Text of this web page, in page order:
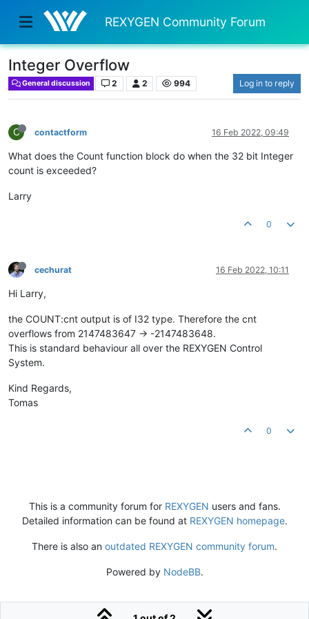
REXYGEN Community Forum
Integer Overflow
General discussion 2 2 994 Log in to reply
C contactform 16 Feb 2022, 09:49
What does the Count function block do when the 32 bit Integer
count is exceeded?
Larry
0
cechurat 16 Feb 2022, 10:11
Hi Larry,
the COUNT:cnt output is of I32 type. Therefore the cnt
overflows from 2147483647 -> -2147483648.
This is standard behaviour all over the REXYGEN Control
System.
Kind Regards,
Tomas
0
This is a community forum for REXYGEN users and fans.
Detailed information can be found at REXYGEN homepage.
There is also an outdated REXYGEN community forum.
Powered by NodeBB.